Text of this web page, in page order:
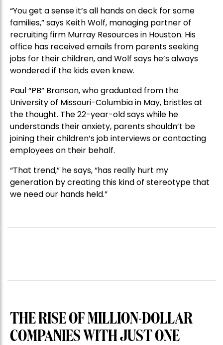
“You get a sense it’s all hands on deck for some
families,” says Keith Wolf, managing partner of
recruiting firm Murray Resources in Houston. His
office has received emails from parents seeking
jobs for their children, and Wolf says he’s always
wondered if the kids even knew.
Paul “PB” Branson, who graduated from the
University of Missouri-Columbia in May, bristles at
the thought. The 22-year-old says while he
understands their anxiety, parents shouldn’t be
joining their children’s job interviews or contacting
employees on their behalf.
“That trend,” he says, “has really hurt my
generation by creating this kind of stereotype that
we need our hands held.”
THE RISE OF MILLION-DOLLAR
COMPANIES WITH JUST ONE